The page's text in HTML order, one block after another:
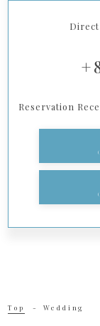
Reservation
Top Wedding